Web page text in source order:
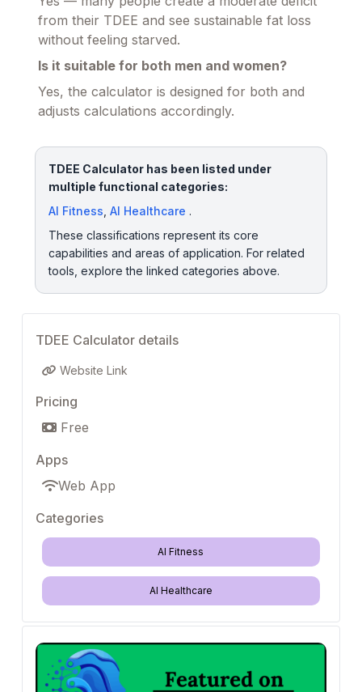
from their TDEE and see sustainable fat loss
without feeling starved.
Is it suitable for both men and women?
Yes, the calculator is designed for both and
adjusts calculations accordingly.
TDEE Calculator has been listed under
multiple functional categories:
AI Fitness AI Healthcare .
These classifications represent its core
capabilities and areas of application. For related
tools, explore the linked categories above.
TDEE Calculator details
Website Link
Pricing
Free
Apps
Web App
Categories
AI Fitness
AI Healthcare